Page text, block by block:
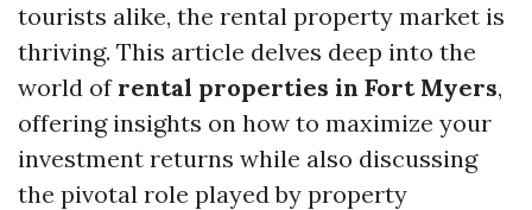
tourists alike, the rental property market is
thriving. This article delves deep into the
world of rental properties in Fort Myers,
offering insights on how to maximize your
investment returns while also discussing
the pivotal role played by property